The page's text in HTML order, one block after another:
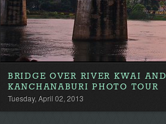
BRIDGE OVER RIVER KWAI AND
KANCHANABURI PHOTO TOUR
Tuesday, April 02, 2013